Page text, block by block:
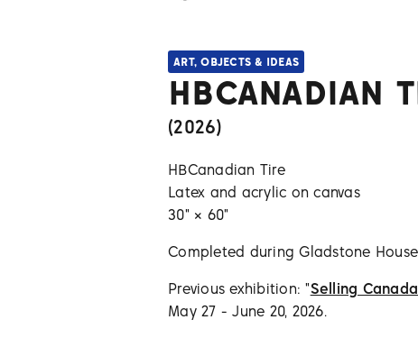
ART, OBJECTS & IDEAS
HBCANADIAN
(2026)
HBCanadian Tire
Latex and acrylic on canvas
30" × 60"
Completed during Gladstone
Previous exhibition: "Selling Canada
May 27 - June 20, 2026.